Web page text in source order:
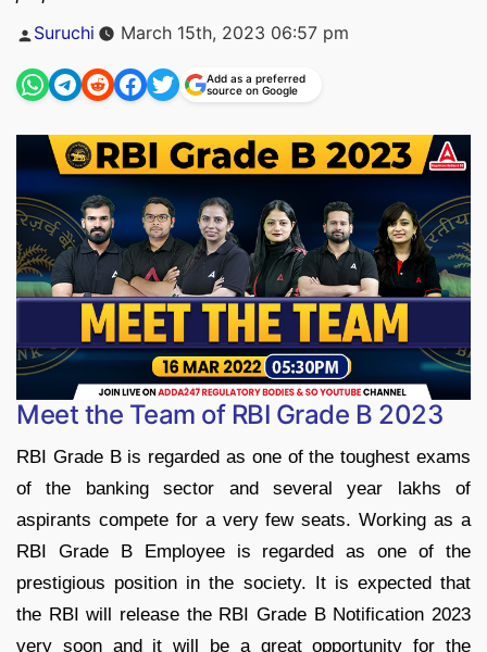
Posted
by
Suruchi March 15th, 2023 06:57 pm
Add as a preferred
source on Google
Meet the Team of RBI Grade B 2023
RBI Grade B is regarded as one of the toughest exams
of the banking sector and several year lakhs of
aspirants compete for a very few seats. Working as a
RBI Grade B Employee is regarded as one of the
prestigious position in the society. It is expected that
the RBI will release the RBI Grade B Notification 2023
very soon and it will be a great opportunity for the